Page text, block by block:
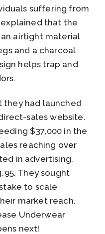
suffering from
that the
airtight material
and a charcoal
helps trap and
they had launched
sales website.
$37,000 in the
reaching over
in advertising.
They sought
to scale
market reach.
Underwear
next!